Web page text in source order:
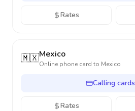
Rates
🇲🇽Mexico
Online phone card to Mexico
Calling cards
Rates